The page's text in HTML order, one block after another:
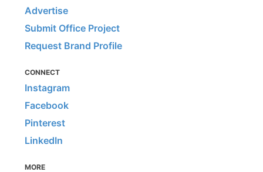
Advertise
Submit Office Project
Request Brand Profile
CONNECT
Instagram
Facebook
Pinterest
LinkedIn
MORE